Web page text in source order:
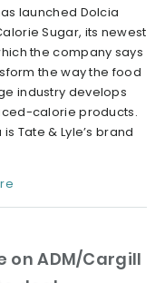
launched Dolcia
Sugar, its newest
the company says
the way the food
industry develops
calorie products.
Tate & Lyle’s brand
on ADM/Cargill